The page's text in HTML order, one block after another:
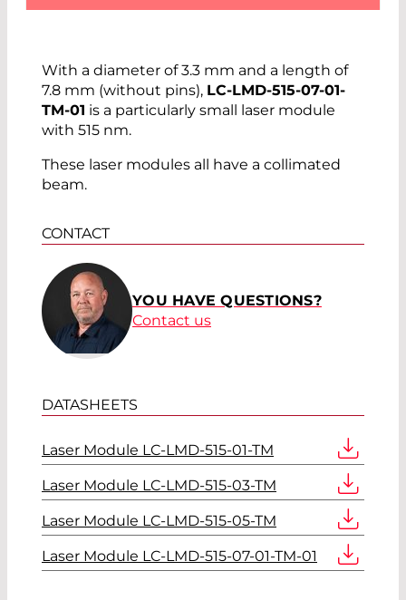
With a diameter of 3.3 mm and a length of
7.8 mm (without pins), LC-LMD-515-07-01-
TM-01 is a particularly small laser module
with 515 nm.
These laser modules all have a collimated
beam.
CONTACT
YOU HAVE QUESTIONS?
Contact us
DATASHEETS
Laser Module LC-LMD-515-01-TM
Laser Module LC-LMD-515-03-TM
Laser Module LC-LMD-515-05-TM
Laser Module LC-LMD-515-07-01-TM-01